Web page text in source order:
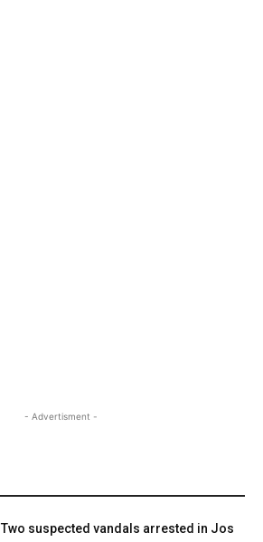
- Advertisment -
Two suspected vandals arrested in Jos